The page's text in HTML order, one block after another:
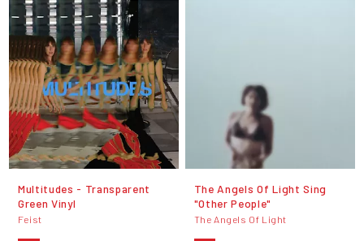
Multitudes - Transparent
Green Vinyl
Feist
The Angels Of Light Sing
"Other People"
The Angels Of Light